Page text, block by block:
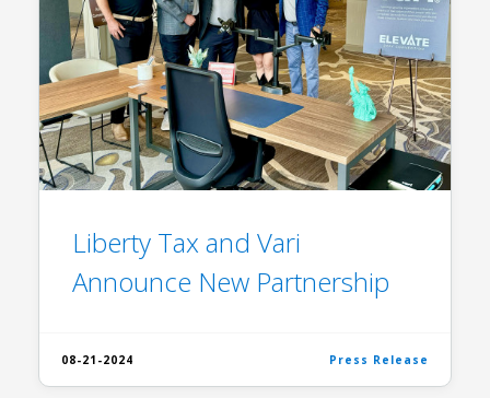
Liberty Tax and Vari
Announce New Partnership
08-21-2024 Press Release